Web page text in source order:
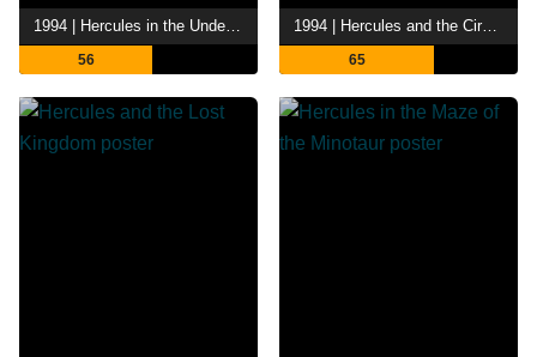
1994 | Hercules in the Underworld
56
1994 | Hercules and the Circle of Fire
65